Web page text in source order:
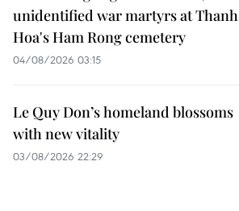
unidentified war martyrs at Thanh
Hoa's Ham Rong cemetery
04/08/2026 03:15
Le Quy Don’s homeland blossoms
with new vitality
03/08/2026 22:29